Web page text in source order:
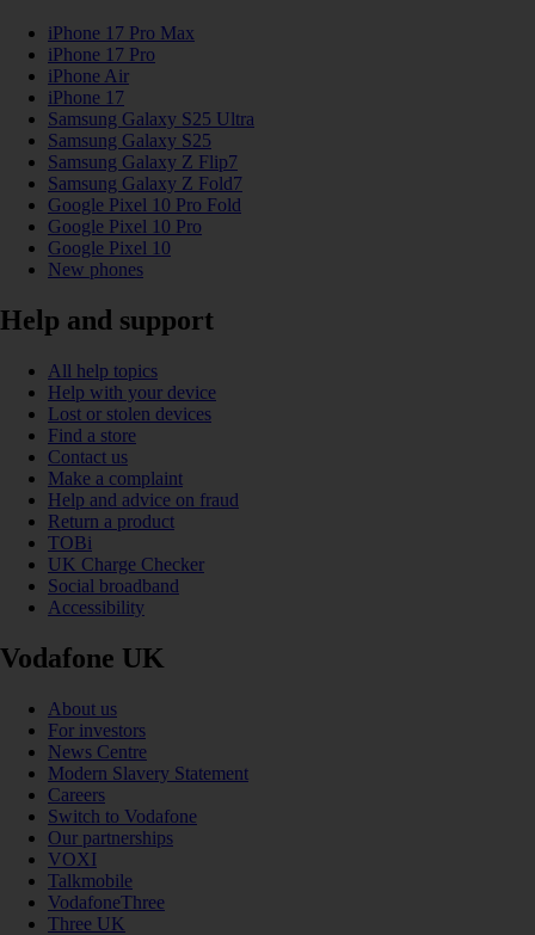
iPhone 17 Pro Max
iPhone 17 Pro
iPhone Air
iPhone 17
Samsung Galaxy S25 Ultra
Samsung Galaxy S25
Samsung Galaxy Z Flip7
Samsung Galaxy Z Fold7
Google Pixel 10 Pro Fold
Google Pixel 10 Pro
Google Pixel 10
New phones
Help and support
All help topics
Help with your device
Lost or stolen devices
Find a store
Contact us
Make a complaint
Help and advice on fraud
Return a product
TOBi
UK Charge Checker
Social broadband
Accessibility
Vodafone UK
About us
For investors
News Centre
Modern Slavery Statement
Careers
Switch to Vodafone
Our partnerships
VOXI
Talkmobile
VodafoneThree
Three UK